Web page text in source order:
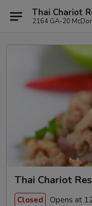
Thai Chariot
2164 GA-20
Thai Chariot
Closed Opens at